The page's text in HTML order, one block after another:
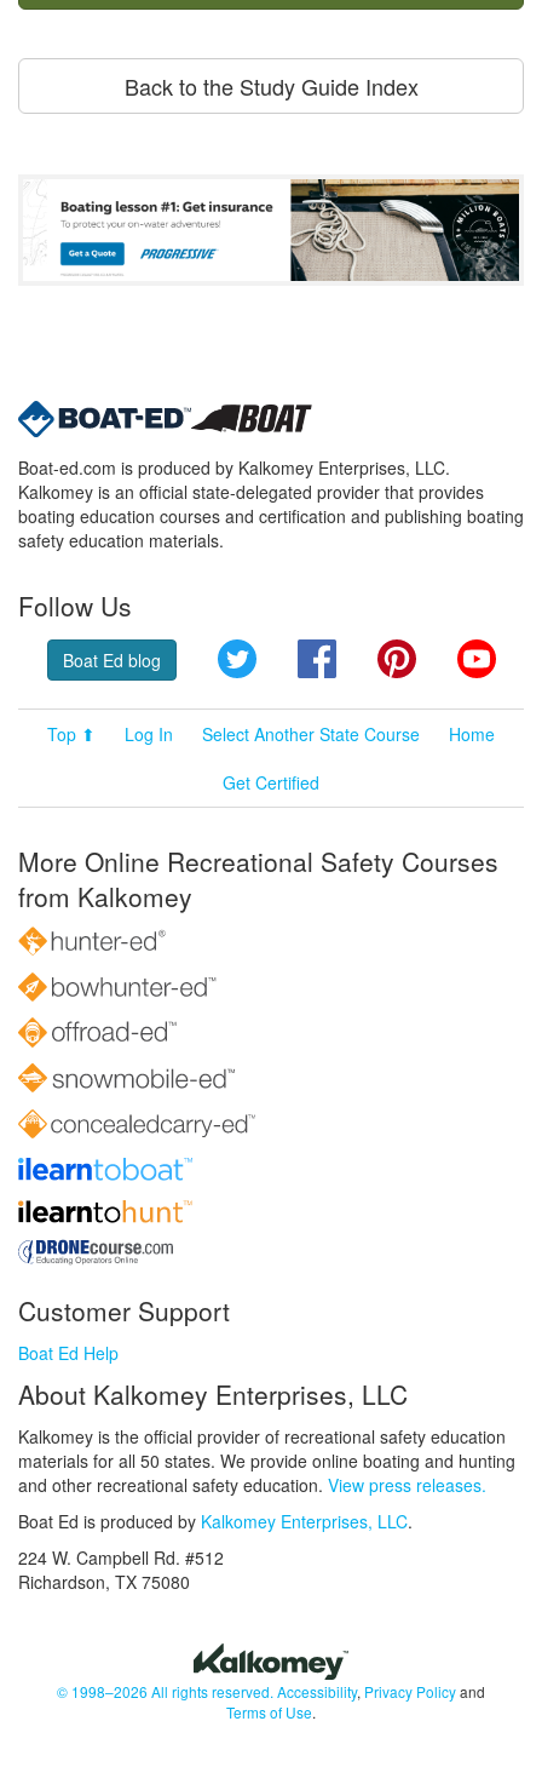
Back to the Study Guide Index
Boat-ed.com is produced by Kalkomey Enterprises, LLC.
Kalkomey is an official state-delegated provider that provides
boating education courses and certification and publishing boating
safety education materials.
Follow Us
Boat Ed blog Twitter FacebookPinterest
Top ⬆ Log In Select Another State Course
Home
Get Certified
More Online Recreational Safety Courses
from Kalkomey
Customer Support
Boat Ed Help
About Kalkomey Enterprises, LLC
Kalkomey is the official provider of recreational safety education
materials for all 50 states. We provide online boating and hunting
and other recreational safety education. View press releases.
Boat Ed is produced by Kalkomey Enterprises, LLC.
224 W. Campbell Rd. #512
Richardson, TX 75080
© 1998–2026 All rights reserved. Accessibility, Privacy Policyand
Terms of Use.